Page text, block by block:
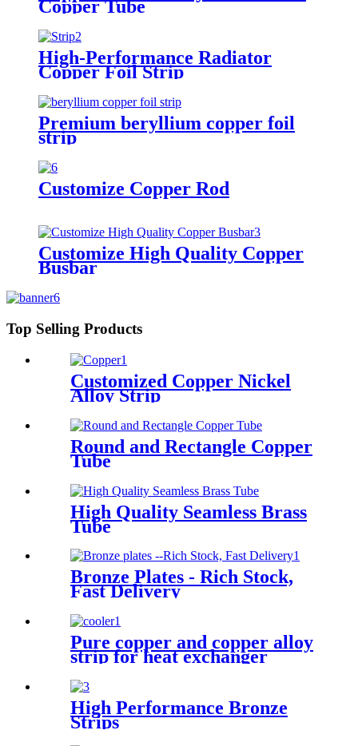
Copper Tube
High-Performance Radiator
Copper Foil Strip
Premium beryllium copper foil
strip
Customize Copper Rod
Customize High Quality Copper
Busbar
Top Selling Products
Customized Copper Nickel
Alloy Strip
Round and Rectangle Copper
Tube
High Quality Seamless Brass
Tube
Bronze Plates - Rich Stock,
Fast Delivery
Pure copper and copper alloy
strip for heat exchanger
High Performance Bronze
Strips